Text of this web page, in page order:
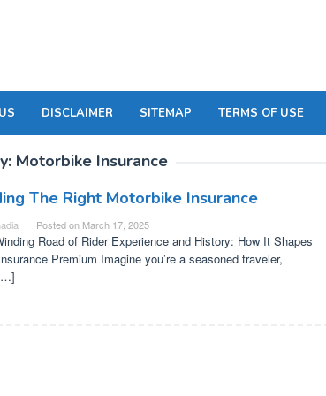
DISCLAIMER SITEMAP TERMS OF USE
Motorbike Insurance
The Right Motorbike Insurance
Posted on March 17, 2025
Road of Rider Experience and History: How It Shapes
Premium Imagine you’re a seasoned traveler,